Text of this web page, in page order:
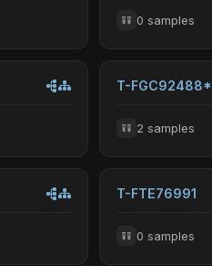
0 samples
T-FGC92488*
2 samples
T-FTE76991
0 samples